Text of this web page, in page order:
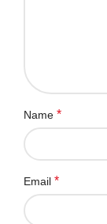
Name *
Email *